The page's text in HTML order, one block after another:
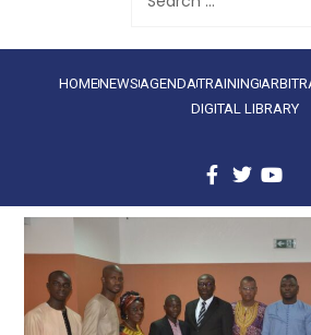
HOMENEWS AGENDATRAINING
DIGITAL LIBRARY